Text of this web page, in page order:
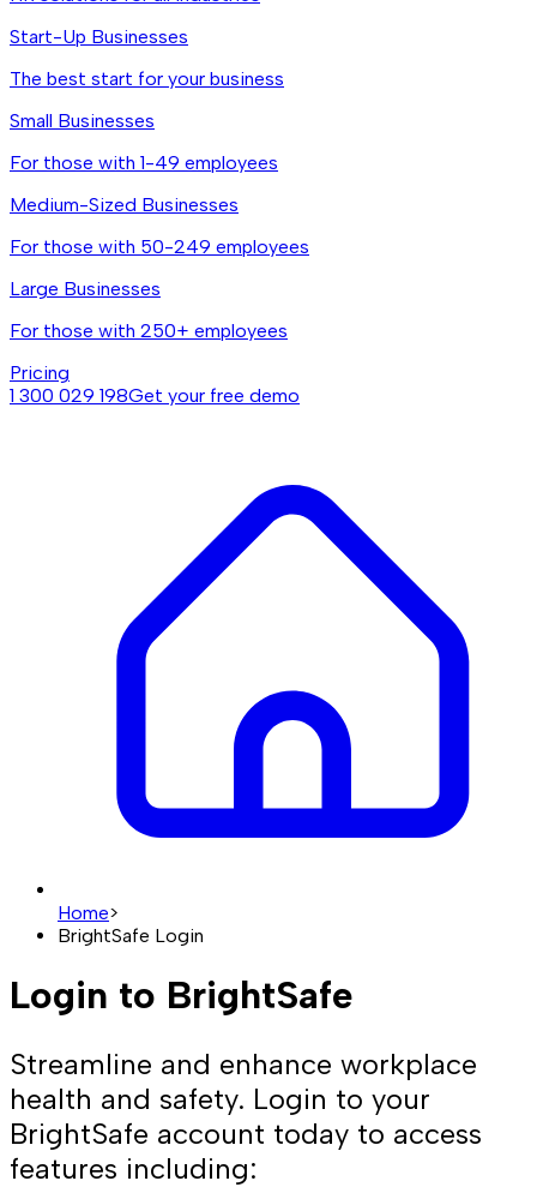
Start-Up Businesses
The best start for your business
Small Businesses
For those with 1-49 employees
Medium-Sized Businesses
For those with 50-249 employees
Large Businesses
For those with 250+ employees
Pricing
1 300 029 198Get your free demo
Home>
BrightSafe Login
Login to BrightSafe
Streamline and enhance workplace
health and safety. Login to your
BrightSafe account today to access
features including: